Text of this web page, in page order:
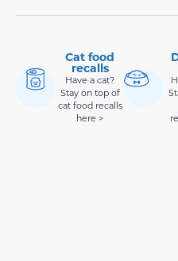
Cat food
recalls
Have a cat?
Stay on top of
cat food recalls
here >